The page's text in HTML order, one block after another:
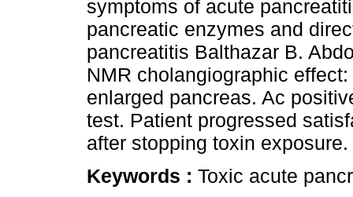
symptoms of acute
pancreatic enzymes and
pancreatitis Balthazar B.
NMR cholangiographic
enlarged pancreas. Ac
test. Patient progressed
after stopping toxin exposure.
Keywords : Toxic acute